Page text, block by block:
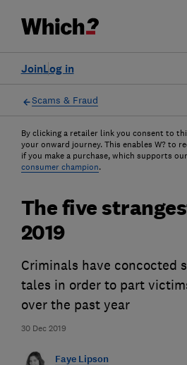
Log in
Join
Scams & Fraud
By clicking a retailer link you consent to
your onward journey. This enables W? to
if you make a purchase, which supports
consumer champion.
30 Dec 2019
The five
2019
Criminals have concocted
tales in order to part
over the past year
Faye Lipson